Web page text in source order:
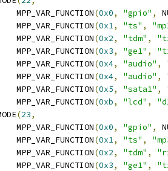
		MPP_VAR_FUNCTION
(0x0, "gpio" ,
		MPP_VAR_FUNCTION
(0x1, "ts" ,
		MPP_VAR_FUNCTION
(0x2, "tdm" ,
		MPP_VAR_FUNCTION
(0x3, "ge1" ,
		MPP_VAR_FUNCTION
(0x4, "audio" ,
		MPP_VAR_FUNCTION
(0x4, "audio" ,
		MPP_VAR_FUNCTION
(0x5, "sata1" ,
		MPP_VAR_FUNCTION
(0xb, "lcd" ,
(23,
		MPP_VAR_FUNCTION
(0x0, "gpio" ,
		MPP_VAR_FUNCTION
(0x1, "ts" ,
		MPP_VAR_FUNCTION
(0x2, "tdm" ,
		MPP_VAR_FUNCTION
(0x3, "ge1" ,